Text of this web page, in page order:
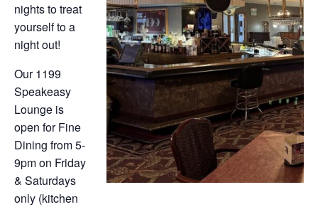
nights to treat
yourself to a
night out!
Our 1199
Speakeasy
Lounge is
open for Fine
Dining from 5-
9pm on Friday
& Saturdays
only (kitchen